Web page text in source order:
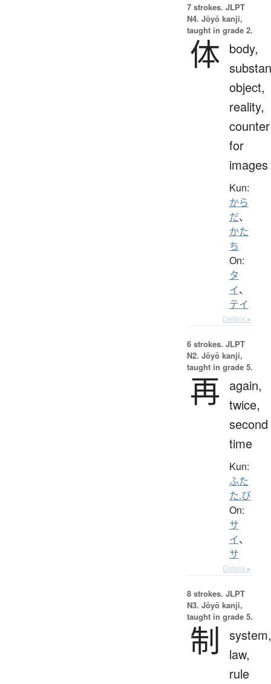
7 strokes. JLPT
N4. Jōyō kanji,
taught in grade 2.
体 body,
object,
reality,
counter
for
images
Kun:
から
だ、
かた
ち
On:
タ
イ、
テイ
Details ▸
6 strokes. JLPT
N2. Jōyō kanji,
taught in grade 5.
再
again,
twice,
second
time
Kun:
ふた
た.び
On:
サ
イ、
サ
Details ▸
8 strokes. JLPT
N3. Jōyō kanji,
taught in grade 5.
制
system,
law,
rule